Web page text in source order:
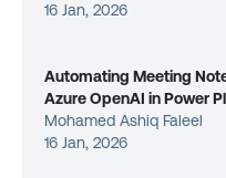
16 Jan, 2026
Automating Meeting
Azure OpenAI in Power
Mohamed Ashiq Faleel
16 Jan, 2026